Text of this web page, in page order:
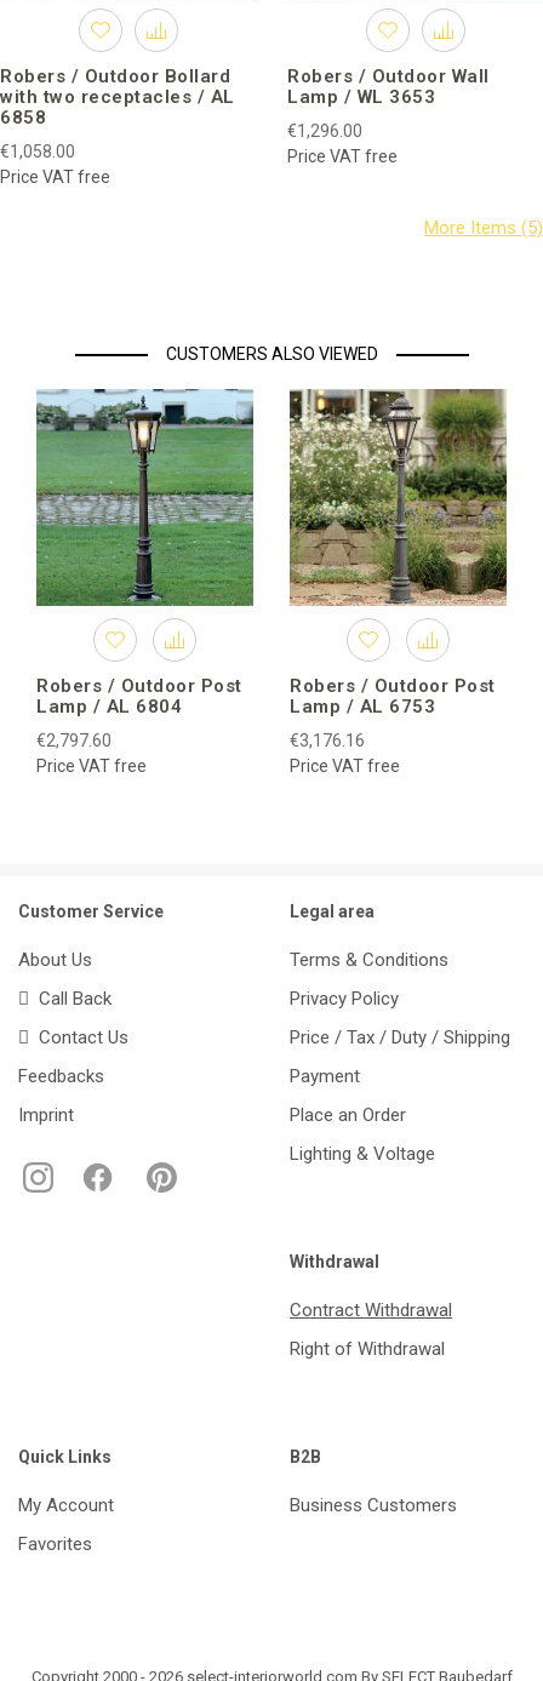
Robers / Outdoor Bollard
with two receptacles / AL
6858
€1,058.00
Price VAT free
Robers / Outdoor Wall
Lamp / WL 3653
€1,296.00
Price VAT free
CUSTOMERS ALSO VIEWED
Robers / Outdoor Post
Lamp / AL 6804
€2,797.60
Price VAT free
Robers / Outdoor Post
Lamp / AL 6753
€3,176.16
Price VAT free
Customer Service
About Us
Call Back
Contact Us
Feedbacks
Imprint
Legal area
Terms & Conditions
Privacy Policy
Price / Tax / Duty / Shipping
Payment
Place an Order
Lighting & Voltage
Withdrawal
Contract Withdrawal
Right of Withdrawal
Quick Links
My Account
Favorites
B2B
Business Customers
Copyright 2000 - 2026 select-interiorworld.com By SELECT Baubedarf